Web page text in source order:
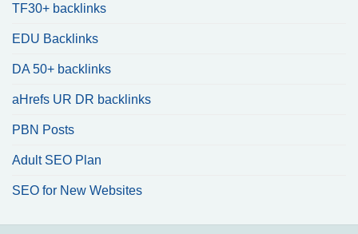
TF30+ backlinks
EDU Backlinks
DA 50+ backlinks
aHrefs UR DR backlinks
PBN Posts
Adult SEO Plan
SEO for New Websites